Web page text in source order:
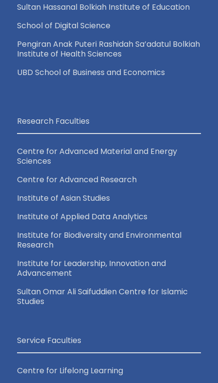
Sultan Hassanal Bolkiah Institute of Education
School of Digital Science
Pengiran Anak Puteri Rashidah Sa’adatul Bolkiah
Institute of Health Sciences
UBD School of Business and Economics
Research Faculties
Centre for Advanced Material and Energy
Sciences
Centre for Advanced Research
Institute of Asian Studies
Institute of Applied Data Analytics
Institute for Biodiversity and Environmental
Research
Institute for Leadership, Innovation and
Advancement
Sultan Omar Ali Saifuddien Centre for Islamic
Studies
Service Faculties
Centre for Lifelong Learning